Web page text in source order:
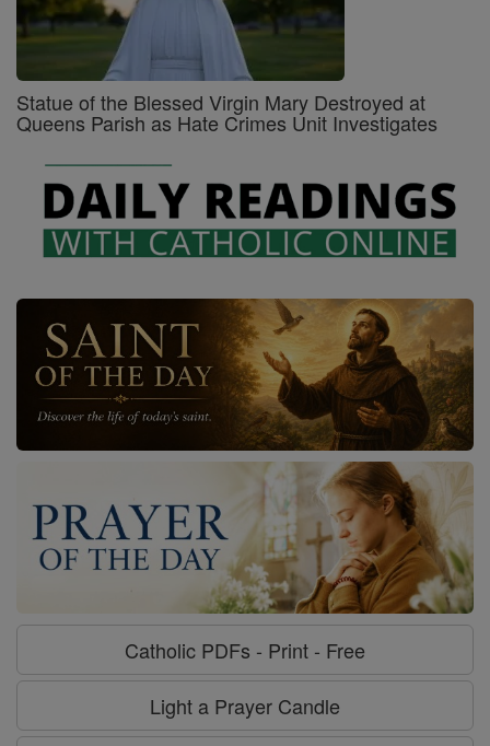
Statue of the Blessed Virgin Mary Destroyed at
Queens Parish as Hate Crimes Unit Investigates
Catholic PDFs - Print - Free
Light a Prayer Candle